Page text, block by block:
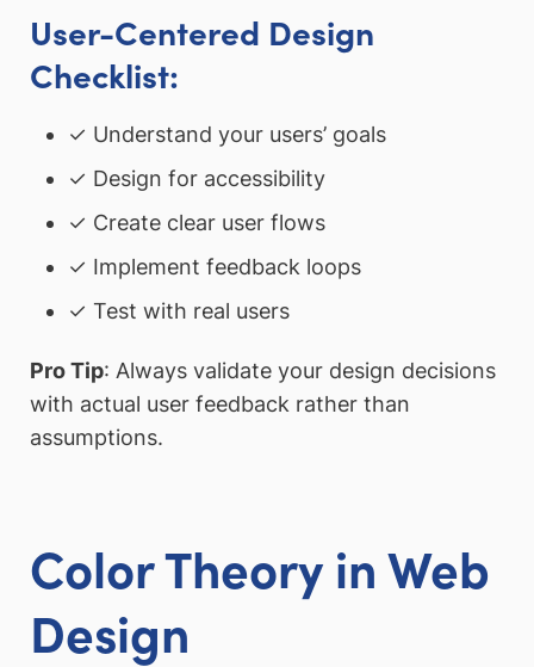
User-Centered Design
Checklist:
✓ Understand your users’ goals
✓ Design for accessibility
✓ Create clear user flows
✓ Implement feedback loops
✓ Test with real users
Pro Tip: Always validate your design decisions
with actual user feedback rather than
assumptions.
Color Theory in Web
Design